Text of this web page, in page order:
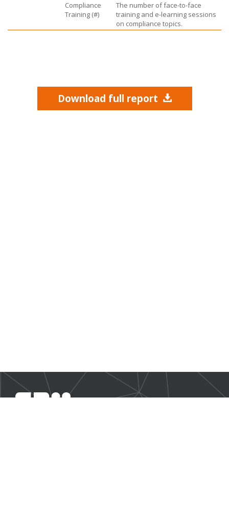
Compliance
Training (#)
The number of face-to-face
training and e-learning sessions
on compliance topics.
Download full report